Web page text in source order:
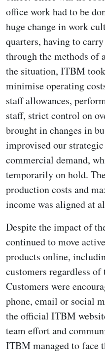
office work had to be
huge change in work
quarters, having to
through the methods of
the situation, ITBM
minimise operating
staff allowances,
staff, strict control on
brought in changes in
improvised our
commercial demand,
temporarily on hold.
production costs and
income was aligned at
Despite the impact of
continued to move
products online,
customers regardless
Customers were
phone, email or social
the official ITBM
team effort and
ITBM managed to face